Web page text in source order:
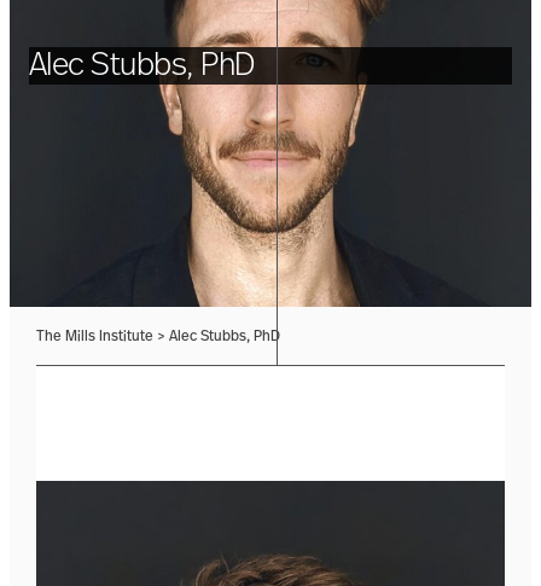
Alec Stubbs, PhD
The Mills Institute >Alec Stubbs, PhD